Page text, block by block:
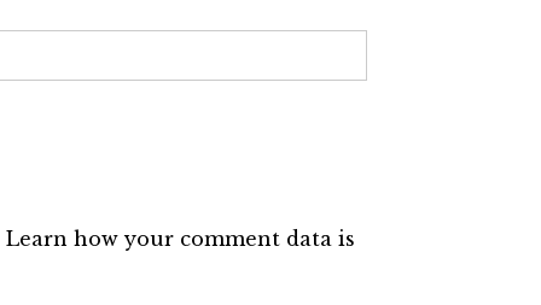
Learn how your comment data is